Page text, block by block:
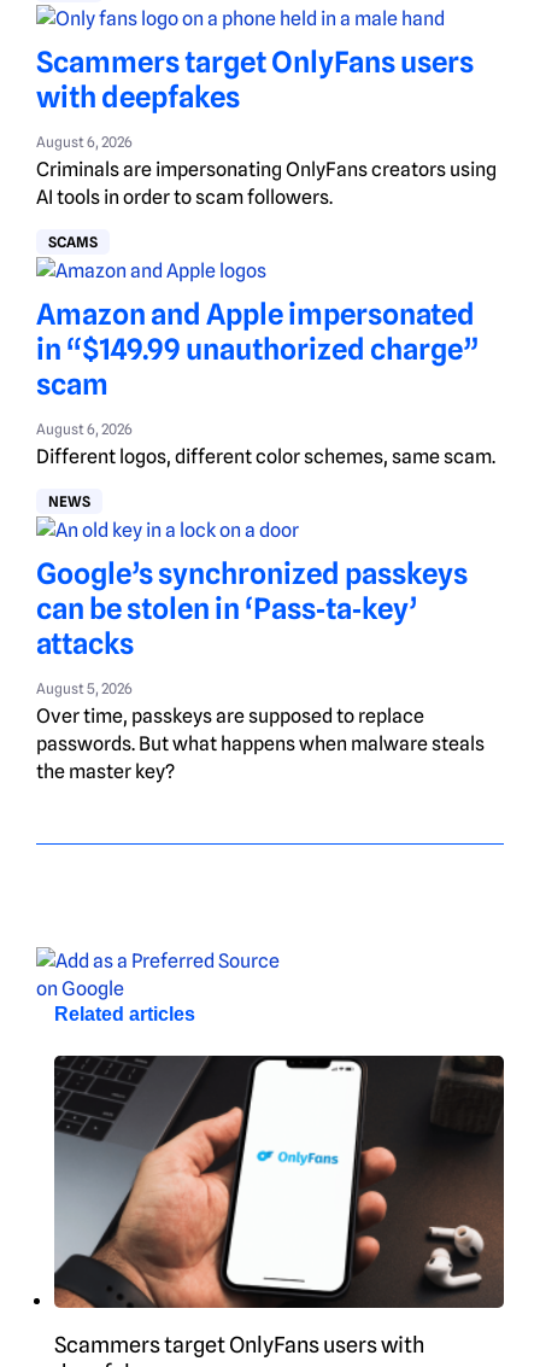
Scammers target OnlyFans users
with deepfakes
August 6, 2026
Criminals are impersonating OnlyFans creators using
AI tools in order to scam followers.
SCAMS
Amazon and Apple impersonated
in “$149.99 unauthorized charge”
scam
August 6, 2026
Different logos, different color schemes, same scam.
NEWS
Google’s synchronized passkeys
can be stolen in ‘Pass‑ta‑key’
attacks
August 5, 2026
Over time, passkeys are supposed to replace
passwords. But what happens when malware steals
the master key?
Related articles
Scammers target OnlyFans users with